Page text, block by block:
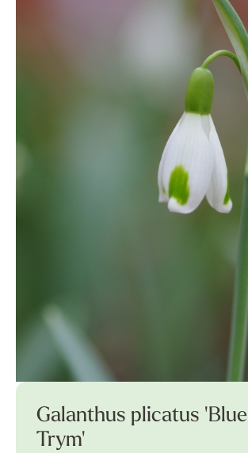
Galanthus plicatus 'Blue
Trym'